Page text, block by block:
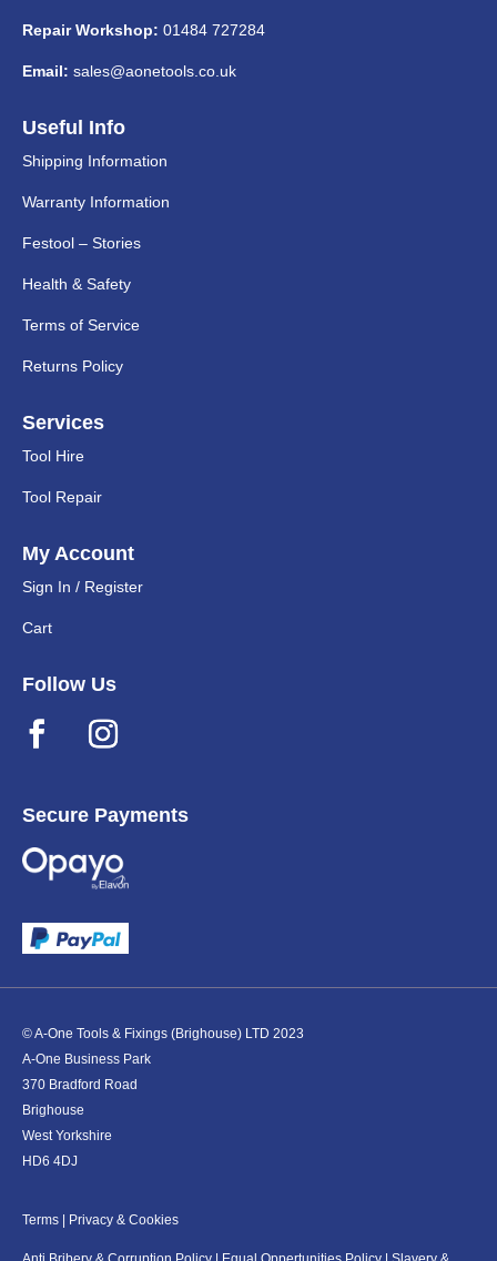
Repair Workshop: 01484 727284
Email: sales@aonetools.co.uk
Useful Info
Shipping Information
Warranty Information
Festool – Stories
Health & Safety
Terms of Service
Returns Policy
Services
Tool Hire
Tool Repair
My Account
Sign In / Register
Cart
Follow Us
Secure Payments
© A-One Tools & Fixings (Brighouse) LTD 2023
A-One Business Park
370 Bradford Road
Brighouse
West Yorkshire
HD6 4DJ
Terms Privacy & Cookies